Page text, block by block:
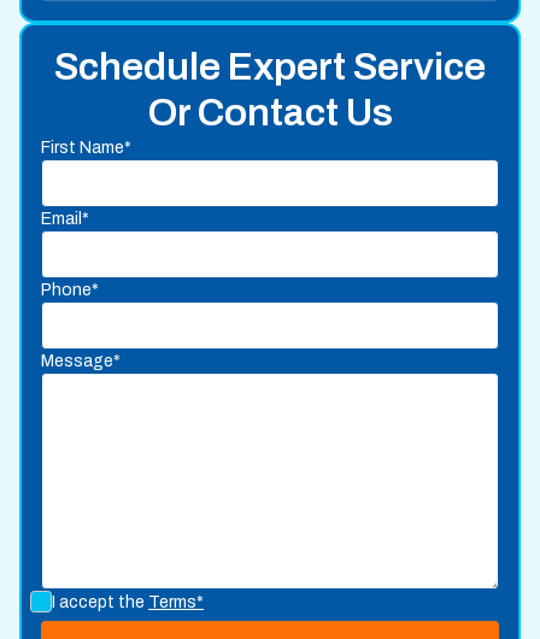
Schedule Expert Service
Or Contact Us
First Name*
Email*
Phone*
Message*
I accept the Terms*